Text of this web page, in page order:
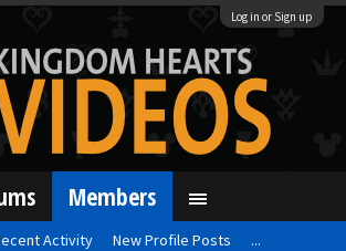
Log in or Sign up
Members
Activity New Profile Posts ...